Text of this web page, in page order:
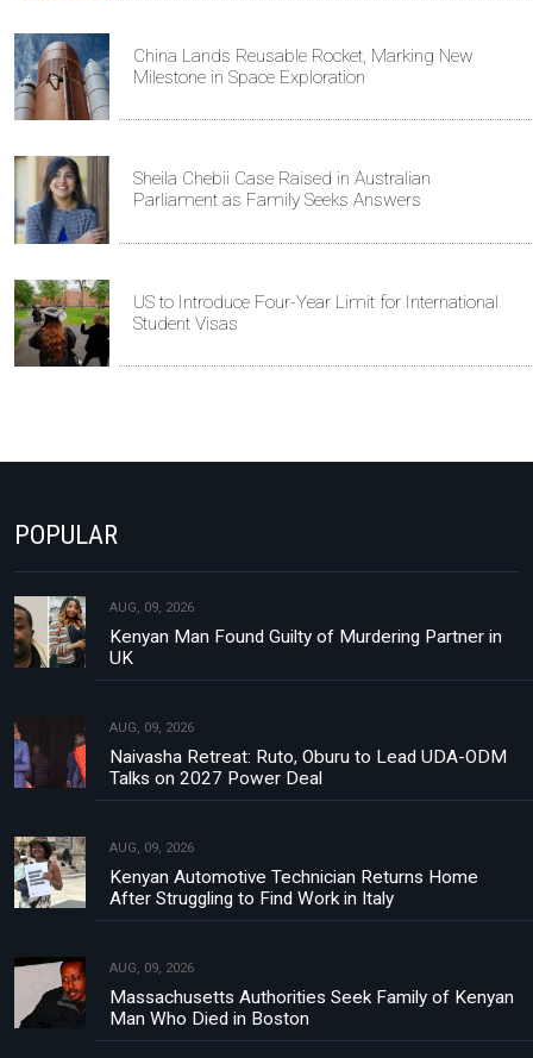
China Lands Reusable Rocket, Marking New
Milestone in Space Exploration
Sheila Chebii Case Raised in Australian
Parliament as Family Seeks Answers
US to Introduce Four-Year Limit for International
Student Visas
POPULAR
AUG, 09, 2026
Kenyan Man Found Guilty of Murdering Partner in
UK
AUG, 09, 2026
Naivasha Retreat: Ruto, Oburu to Lead UDA-ODM
Talks on 2027 Power Deal
AUG, 09, 2026
Kenyan Automotive Technician Returns Home
After Struggling to Find Work in Italy
AUG, 09, 2026
Massachusetts Authorities Seek Family of Kenyan
Man Who Died in Boston